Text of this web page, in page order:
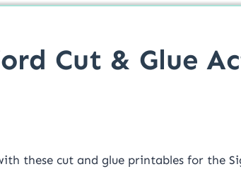
Cut & Glue
these cut and glue printables for the